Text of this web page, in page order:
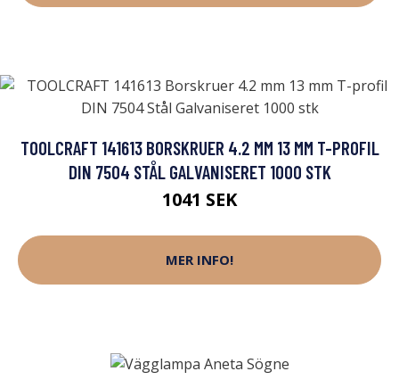
TOOLCRAFT 141613 BORSKRUER 4.2 MM 13 MM T-PROFIL
DIN 7504 STÅL GALVANISERET 1000 STK
1041 SEK
MER INFO!